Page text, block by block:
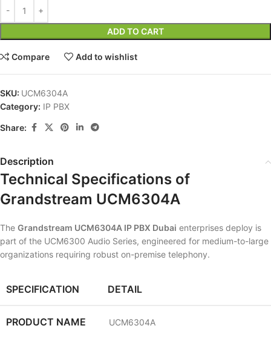
ADD TO CART
Compare Add to wishlist
SKU: UCM6304A
Category: IP PBX
Share:
Description
Technical Specifications of
Grandstream UCM6304A
The Grandstream UCM6304A IP PBX Dubai enterprises deploy is
part of the UCM6300 Audio Series, engineered for medium-to-large
organizations requiring robust on-premise telephony.
SPECIFICATION DETAIL
PRODUCT NAME UCM6304A